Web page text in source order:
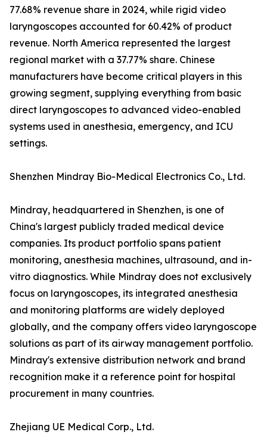
77.68% revenue share in 2024, while rigid video
laryngoscopes accounted for 60.42% of product
revenue. North America represented the largest
regional market with a 37.77% share. Chinese
manufacturers have become critical players in this
growing segment, supplying everything from basic
direct laryngoscopes to advanced video-enabled
systems used in anesthesia, emergency, and ICU
settings.
Shenzhen Mindray Bio-Medical Electronics Co., Ltd.
Mindray, headquartered in Shenzhen, is one of
China's largest publicly traded medical device
companies. Its product portfolio spans patient
monitoring, anesthesia machines, ultrasound, and in-
vitro diagnostics. While Mindray does not exclusively
focus on laryngoscopes, its integrated anesthesia
and monitoring platforms are widely deployed
globally, and the company offers video laryngoscope
solutions as part of its airway management portfolio.
Mindray's extensive distribution network and brand
recognition make it a reference point for hospital
procurement in many countries.
Zhejiang UE Medical Corp., Ltd.